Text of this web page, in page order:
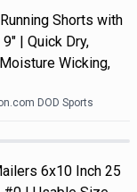
Shorts with
| Quick Dry,
Wicking,
DOD Sports
6x10 Inch 25